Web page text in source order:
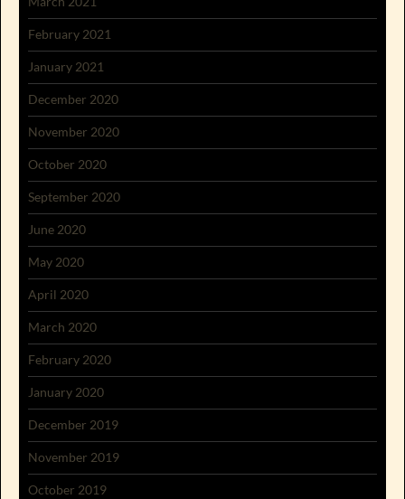
February 2021
January 2021
December 2020
November 2020
October 2020
September 2020
June 2020
May 2020
April 2020
March 2020
February 2020
January 2020
December 2019
November 2019
October 2019